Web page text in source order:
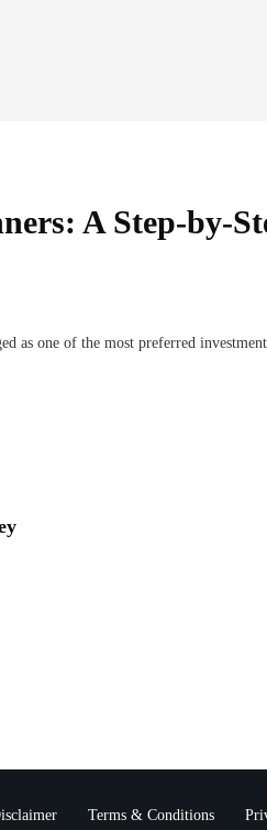
A Step-by-
as one of the most preferred
Terms & Conditions